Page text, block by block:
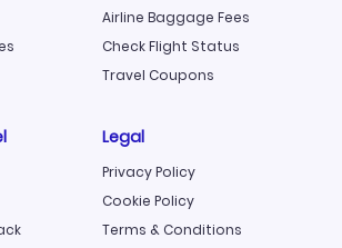
Airline Baggage Fees
Check Flight Status
Travel Coupons
Legal
Privacy Policy
Cookie Policy
Terms & Conditions